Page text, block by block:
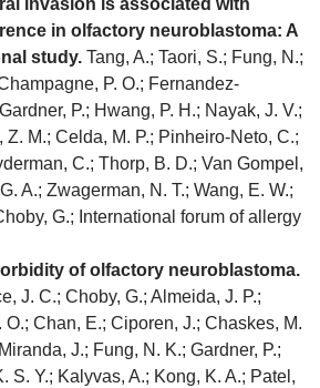
invasion is associated with
in olfactory neuroblastoma: A
study. Tang, A.; Taori, S.; Fung, N.;
P. O.; Fernandez-
P.; Hwang, P. H.; Nayak, J. V.;
Z. M.; Celda, M. P.; Pinheiro-Neto, C.;
C.; Thorp, B. D.; Van Gompel,
A.; Zwagerman, N. T.; Wang, E. W.;
G.; International forum of allergy
of olfactory neuroblastoma.
J. C.; Choby, G.; Almeida, J. P.;
O.; Chan, E.; Ciporen, J.; Chaskes, M.
J.; Fung, N. K.; Gardner, P.;
S. Y.; Kalyvas, A.; Kong, K. A.; Patel,